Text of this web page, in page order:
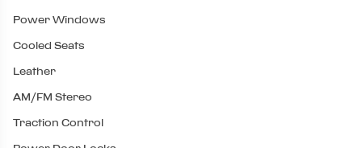
Power Windows
Cooled Seats
Leather
AM/FM Stereo
Traction Control